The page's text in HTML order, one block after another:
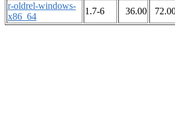
r-oldrel-windows-
x86_64
1.7-6 36.00